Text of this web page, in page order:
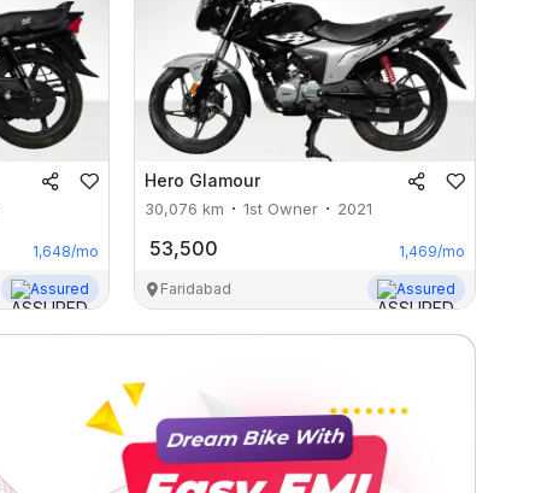
1,648/mo
Assured
Hero Glamour
30,076 km 1st Owner 2021
53,500 1,469/mo
Faridabad Assured